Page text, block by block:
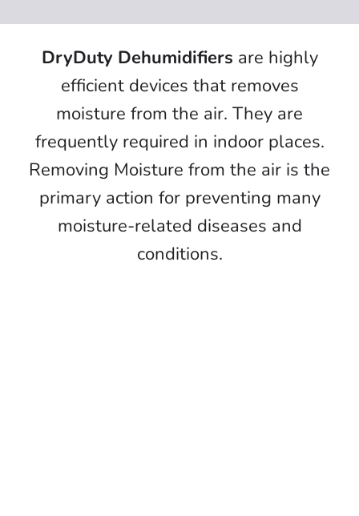
Water Damage & Flood Restoration
Data Centre Cleaning
INDOOR AIR QUALITY (IAQ) MONITORING
SYSTEM
Exhaust Gas Scrubber
Active Shield Plus
Vessel Disinfection Specialist
DryDuty Dehumidifiers are highly
efficient devices that removes
moisture from the air. They are
frequently required in indoor places.
Removing Moisture from the air is the
primary action for preventing many
moisture-related diseases and
conditions.